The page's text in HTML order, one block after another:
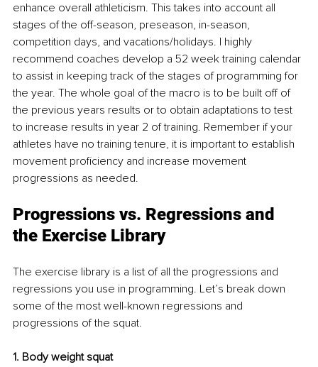
enhance overall athleticism. This takes into account all
stages of the off-season, preseason, in-season,
competition days, and vacations/holidays. I highly
recommend coaches develop a 52 week training calendar
to assist in keeping track of the stages of programming for
the year. The whole goal of the macro is to be built off of
the previous years results or to obtain adaptations to test
to increase results in year 2 of training. Remember if your
athletes have no training tenure, it is important to establish
movement proficiency and increase movement
progressions as needed.
Progressions vs. Regressions and
the Exercise Library
The exercise library is a list of all the progressions and
regressions you use in programming. Let’s break down
some of the most well-known regressions and
progressions of the squat.
1. Body weight squat